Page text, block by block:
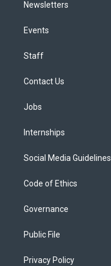
Newsletters
Events
Staff
Contact Us
Jobs
Internships
Social Media Guidelines
Code of Ethics
Governance
Public File
Privacy Policy